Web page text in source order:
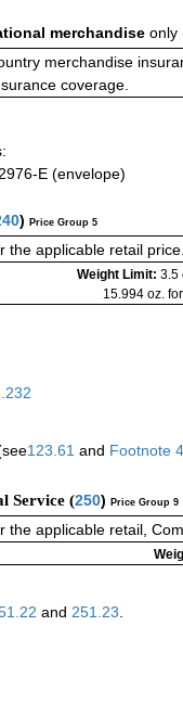
merchandise only
merchandise
coverage.
E (envelope)
) Price Group 5
the applicable retail price.
Weight Limit: 3.5
15.994 oz.
123.61 and Footnote 4
Service (250) Price Group 9
the applicable retail,
and 251.23.